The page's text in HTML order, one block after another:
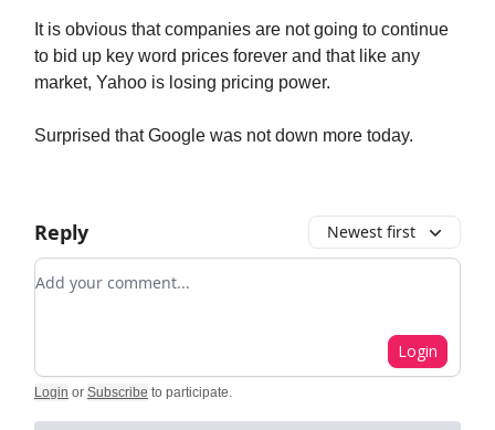
It is obvious that companies are not going to continue
to bid up key word prices forever and that like any
market, Yahoo is losing pricing power.
Surprised that Google was not down more today.
Reply Newest first
Add your comment
Login
Login or Subscribe to participate.